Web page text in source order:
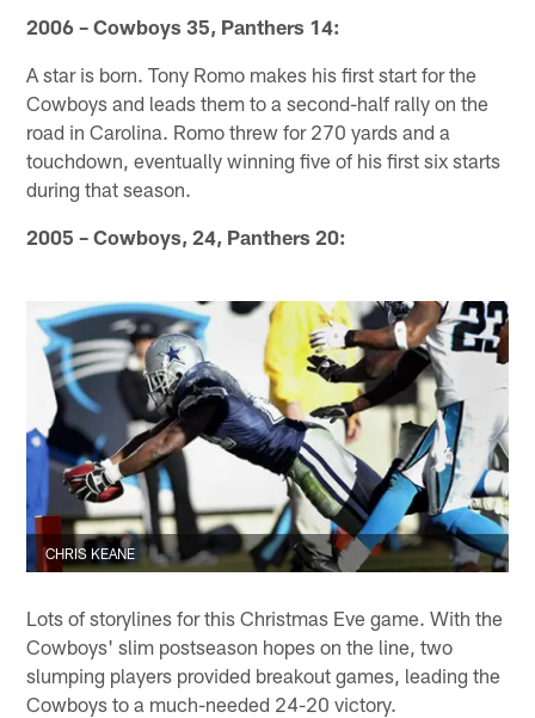
2006 – Cowboys 35, Panthers 14:
A star is born. Tony Romo makes his first start for the
Cowboys and leads them to a second-half rally on the
road in Carolina. Romo threw for 270 yards and a
touchdown, eventually winning five of his first six starts
during that season.
2005 – Cowboys, 24, Panthers 20:
CHRIS KEANE
Lots of storylines for this Christmas Eve game. With the
Cowboys' slim postseason hopes on the line, two
slumping players provided breakout games, leading the
Cowboys to a much-needed 24-20 victory.